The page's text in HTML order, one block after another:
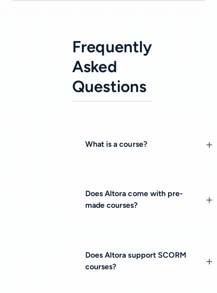
Frequently
Asked
Questions
What is a course?
Does Altora come with pre-
made courses?
Does Altora support SCORM
courses?